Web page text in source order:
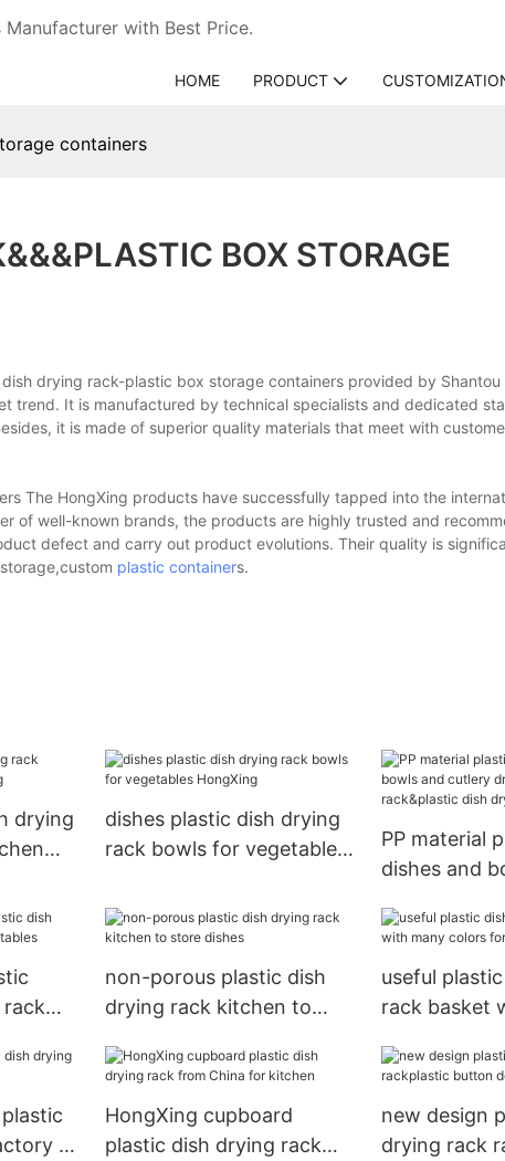
with Best Price.
HOME PRODUCT
containers
BOX STORAGE
drying rack-plastic box storage containers provided by Shantou
trend. It is manufactured by technical specialists and dedicated
it is made of superior quality materials that meet with
The HongXing products have successfully tapped into the
of well-known brands, the products are highly trusted and
defect and carry out product evolutions. Their quality is
plastic containers.
drying
dishes plastic dish drying
rack bowls for vegetables
PP material
dishes and
holder
non-porous plastic dish
drying rack kitchen to
useful
rack basket
to
HongXing cupboard
plastic dish drying rack
new design
drying rack